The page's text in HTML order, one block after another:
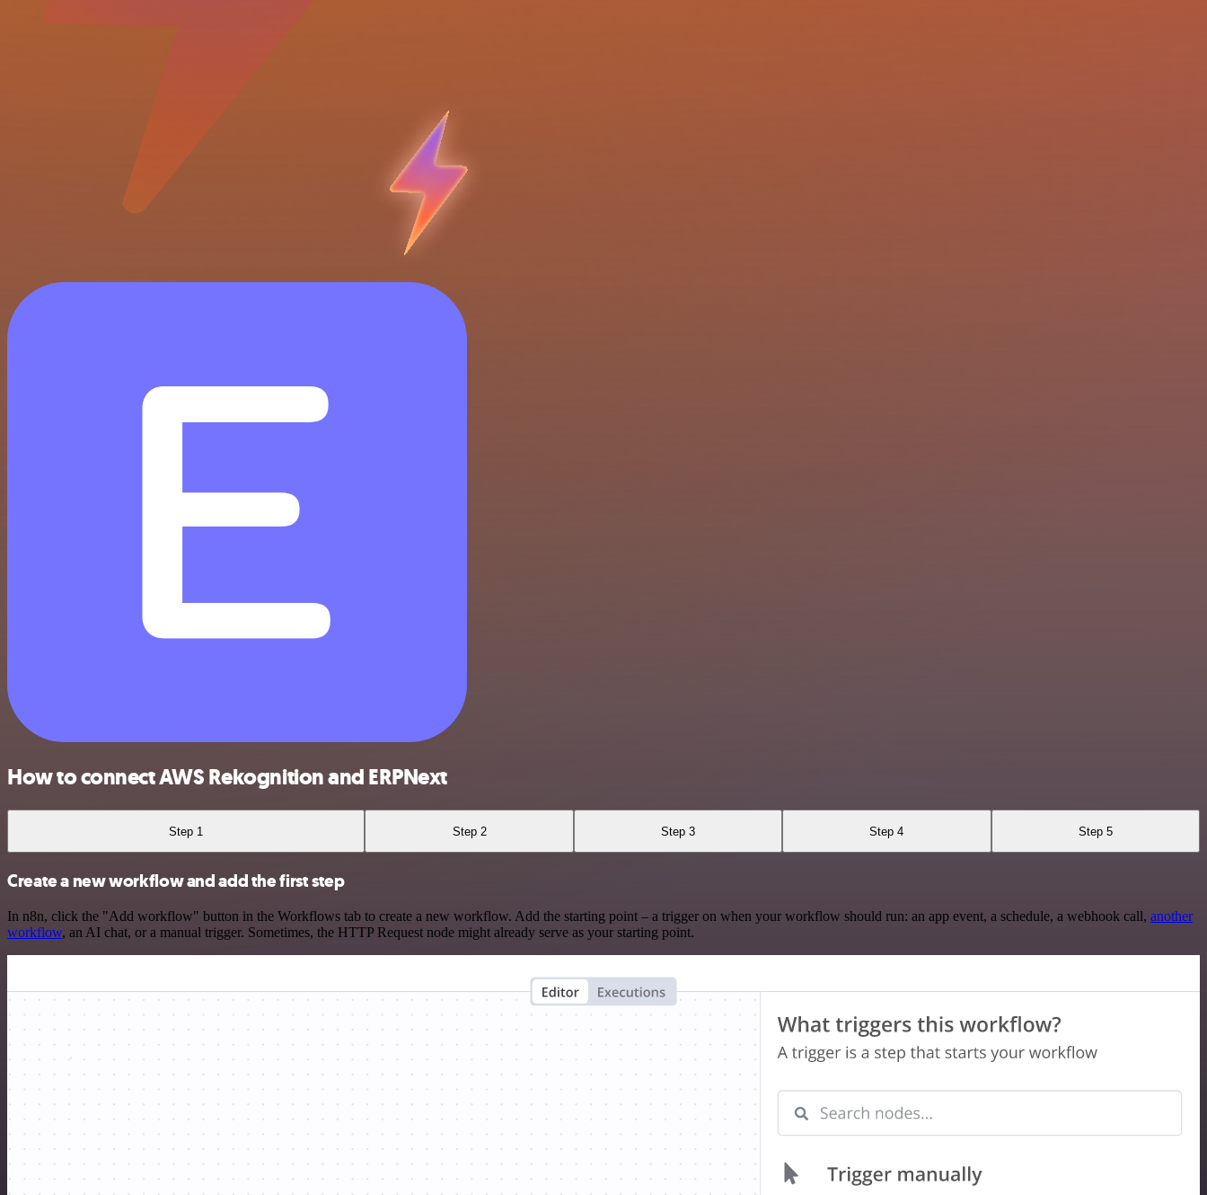
How to connect AWS Rekognition and ERPNext
Step 1 Step 2 Step 3 Step 4 Step 5
Create a new workflow and add the first step
In n8n, click the "Add workflow" button in the Workflows tab to create a new workflow. Add the starting point – a trigger on when your workflow should run: an app event, a schedule, a webhook call, another
workflow, an AI chat, or a manual trigger. Sometimes, the HTTP Request node might already serve as your starting point.